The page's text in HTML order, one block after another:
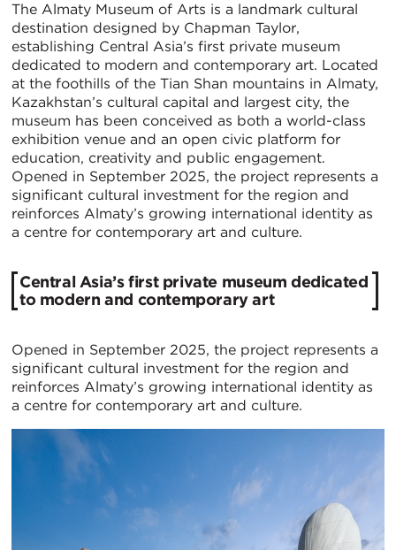
The Almaty Museum of Arts is a landmark cultural
destination designed by Chapman Taylor,
establishing Central Asia’s first private museum
dedicated to modern and contemporary art. Located
at the foothills of the Tian Shan mountains in Almaty,
Kazakhstan’s cultural capital and largest city, the
museum has been conceived as both a world-class
exhibition venue and an open civic platform for
education, creativity and public engagement.
Opened in September 2025, the project represents a
significant cultural investment for the region and
reinforces Almaty’s growing international identity as
a centre for contemporary art and culture.
Central Asia’s first private museum dedicated
to modern and contemporary art
Opened in September 2025, the project represents a
significant cultural investment for the region and
reinforces Almaty’s growing international identity as
a centre for contemporary art and culture.